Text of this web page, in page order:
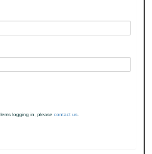
logging in, please contact us